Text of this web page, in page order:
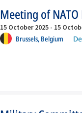
Meeting of
15 October 2025 - 15
Brussels, Belgium